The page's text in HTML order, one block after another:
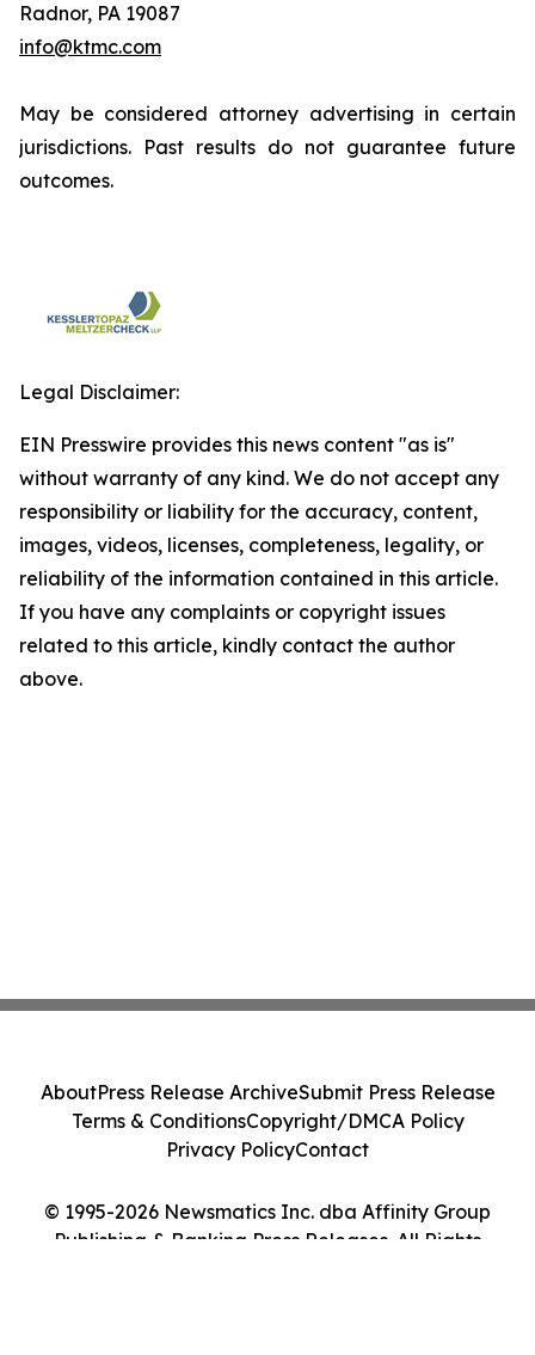
Radnor, PA 19087
info@ktmc.com
May be considered attorney advertising in certain
jurisdictions. Past results do not guarantee future
outcomes.
Legal Disclaimer:
EIN Presswire provides this news content "as is"
without warranty of any kind. We do not accept any
responsibility or liability for the accuracy, content,
images, videos, licenses, completeness, legality, or
reliability of the information contained in this article.
If you have any complaints or copyright issues
related to this article, kindly contact the author
above.
© 1995-2026 Newsmatics Inc. dba Affinity Group
Publishing & Banking Press Releases. All Rights
AboutPress Release ArchiveSubmit Press Release
Terms & ConditionsCopyright/DMCA Policy
Privacy PolicyContact